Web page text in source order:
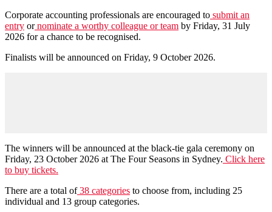
Corporate accounting professionals are encouraged to submit an
entry or nominate a worthy colleague or team by Friday, 31 July
2026 for a chance to be recognised.
Finalists will be announced on Friday, 9 October 2026.
The winners will be announced at the black-tie gala ceremony on
Friday, 23 October 2026 at The Four Seasons in Sydney. Click here
to buy tickets.
There are a total of 38 categories to choose from, including 25
individual and 13 group categories.